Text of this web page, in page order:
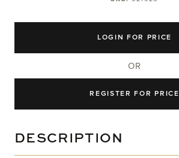
LOGIN FOR PRICE
OR
REGISTER FOR PRICE
DESCRIPTION